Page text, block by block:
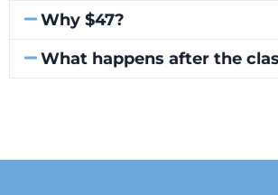
Why $47?
What happens after the